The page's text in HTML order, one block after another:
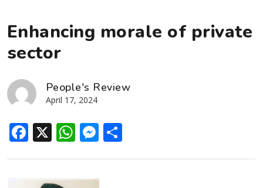
Enhancing morale of private
sector
People's Review
April 17, 2024
Facebook
X WhatsApp
Messenger